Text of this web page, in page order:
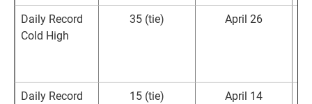
Daily Record
Cold High
35 (tie) April 26
Daily Record
15 (tie) April 14